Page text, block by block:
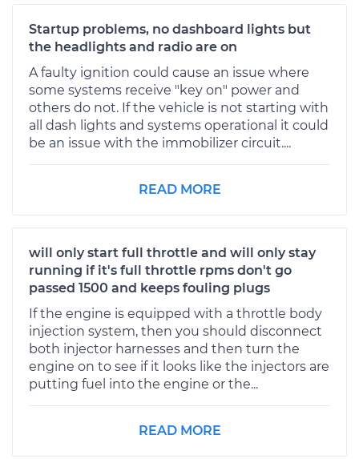
Startup problems, no dashboard lights but
the headlights and radio are on
A faulty ignition could cause an issue where
some systems receive "key on" power and
others do not. If the vehicle is not starting with
all dash lights and systems operational it could
be an issue with the immobilizer circuit....
READ MORE
will only start full throttle and will only stay
running if it's full throttle rpms don't go
passed 1500 and keeps fouling plugs
If the engine is equipped with a throttle body
injection system, then you should disconnect
both injector harnesses and then turn the
engine on to see if it looks like the injectors are
putting fuel into the engine or the...
READ MORE